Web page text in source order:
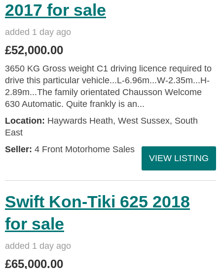
2017 for sale
added 1 day ago
£52,000.00
3650 KG Gross weight C1 driving licence required to
drive this particular vehicle...L-6.96m...W-2.35m...H-
2.89m...The family orientated Chausson Welcome
630 Automatic. Quite frankly is an...
Location: Haywards Heath, West Sussex, South
East
Seller: 4 Front Motorhome Sales
VIEW LISTING
Swift Kon-Tiki 625 2018
for sale
added 1 day ago
£65,000.00